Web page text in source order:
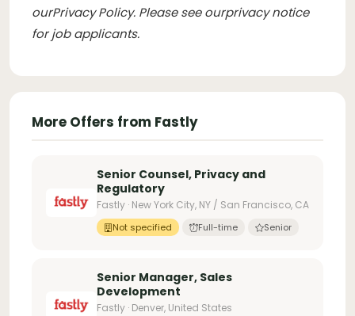
ourPrivacy Policy. Please see ourprivacy notice
for job applicants.
More Offers from Fastly
Senior Counsel, Privacy and
Regulatory
Fastly · New York City, NY / San Francisco, CA
Not specified Full-time Senior
Senior Manager, Sales
Development
Fastly · Denver, United States